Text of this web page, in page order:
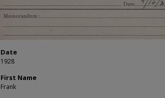
Date
1928
First Name
Frank